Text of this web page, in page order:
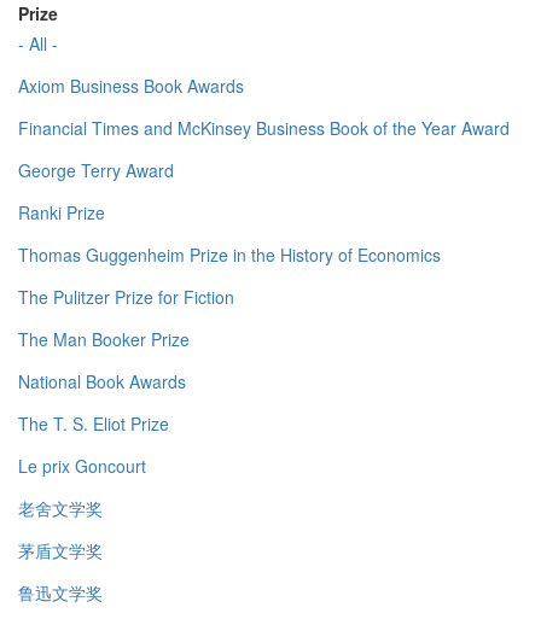
Prize
- All -
Axiom Business Book Awards
Financial Times and McKinsey Business Book of the Year Award
George Terry Award
Ranki Prize
Thomas Guggenheim Prize in the History of Economics
The Pulitzer Prize for Fiction
The Man Booker Prize
National Book Awards
The T. S. Eliot Prize
Le prix Goncourt
老舍文学奖
茅盾文学奖
鲁迅文学奖